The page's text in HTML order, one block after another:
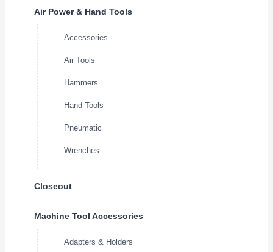
Air Power & Hand Tools
Accessories
Air Tools
Hammers
Hand Tools
Pneumatic
Wrenches
Closeout
Machine Tool Accessories
Adapters & Holders